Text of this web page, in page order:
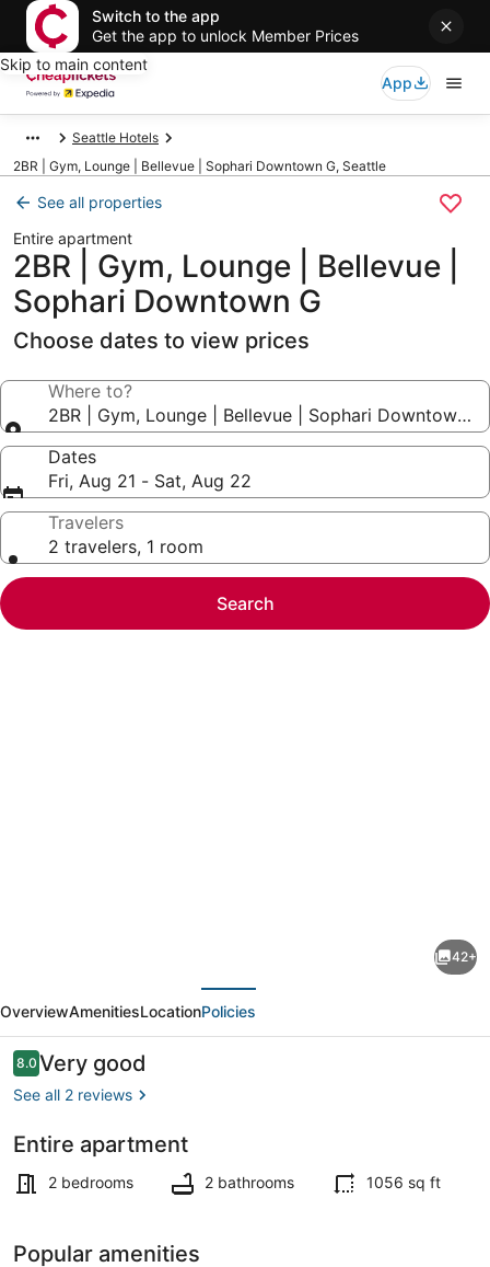
Switch to the app
Get the app to unlock Member Prices
Skip to main content
App
Seattle Hotels
2BR | Gym, Lounge | Bellevue | Sophari Downtown G, Seattle
See all properties
Entire apartment
2BR | Gym, Lounge | Bellevue |
Sophari Downtown G
Choose dates to view prices
Where to?
2BR | Gym, Lounge | Bellevue | Sophari Downtown G
Dates
Fri, Aug 21 - Sat, Aug 22
Travelers
2 travelers, 1 room
Search
Gym,
Lounge
Bellevue
Sophari
Downtown
42+
OverviewAmenitiesLocationPolicies
Reviews
8.08.0 out of 10
Very good
See all 2 reviews
Entire apartment
2 bedrooms 2 bathrooms 1056 sq ft
Popular amenities